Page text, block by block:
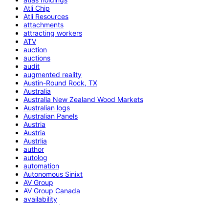
Atli Chip
Atli Resources
attachments
attracting workers
ATV
auction
auctions
audit
augmented reality
Austin-Round Rock, TX
Australia
Australia New Zealand Wood Markets
Australian logs
Australian Panels
Austria
Austria
Austrlia
author
autolog
automation
Autonomous Sinixt
AV Group
AV Group Canada
availability